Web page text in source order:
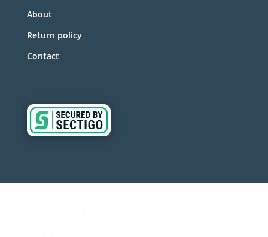
About
Return policy
Contact